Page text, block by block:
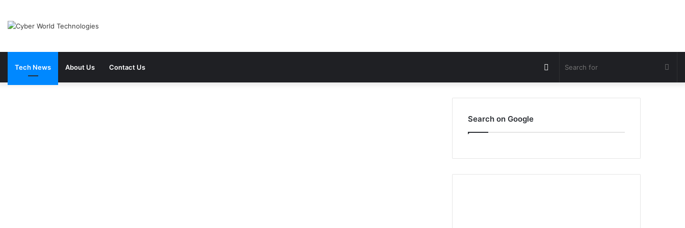
Tech News About Us Contact Us Switch
skin
Search on Google